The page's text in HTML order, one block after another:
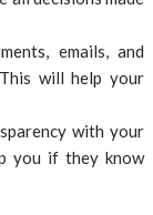
emails, and
will help your
with your
you if they know